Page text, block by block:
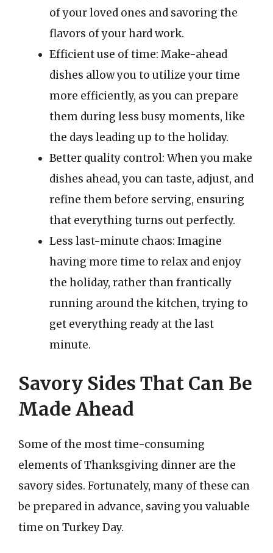
of your loved ones and savoring the
flavors of your hard work.
Efficient use of time: Make-ahead
dishes allow you to utilize your time
more efficiently, as you can prepare
them during less busy moments, like
the days leading up to the holiday.
Better quality control: When you make
dishes ahead, you can taste, adjust, and
refine them before serving, ensuring
that everything turns out perfectly.
Less last-minute chaos: Imagine
having more time to relax and enjoy
the holiday, rather than frantically
running around the kitchen, trying to
get everything ready at the last
minute.
Savory Sides That Can Be
Made Ahead
Some of the most time-consuming
elements of Thanksgiving dinner are the
savory sides. Fortunately, many of these can
be prepared in advance, saving you valuable
time on Turkey Day.